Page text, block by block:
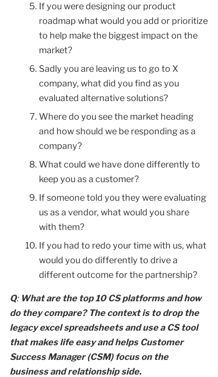
If you were designing our product
roadmap what would you add or prioritize
to help make the biggest impact on the
market?
Sadly you are leaving us to go to X
company, what did you find as you
evaluated alternative solutions?
Where do you see the market heading
and how should we be responding as a
company?
What could we have done differently to
keep you as a customer?
If someone told you they were evaluating
us as a vendor, what would you share
with them?
If you had to redo your time with us, what
would you do differently to drive a
different outcome for the partnership?
Q: What are the top 10 CS platforms and how
do they compare? The context is to drop the
legacy excel spreadsheets and use a CS tool
that makes life easy and helps Customer
Success Manager (CSM) focus on the
business and relationship side.